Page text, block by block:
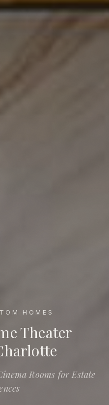
HOMES
CharlotteTheater
Rooms for Estate